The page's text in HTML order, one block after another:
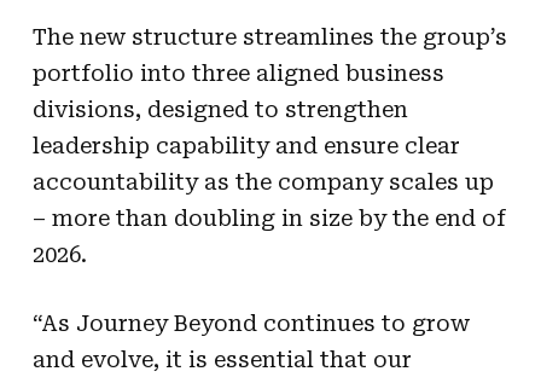
The new structure streamlines the group’s
portfolio into three aligned business
divisions, designed to strengthen
leadership capability and ensure clear
accountability as the company scales up
– more than doubling in size by the end of
2026.
“As Journey Beyond continues to grow
and evolve, it is essential that our